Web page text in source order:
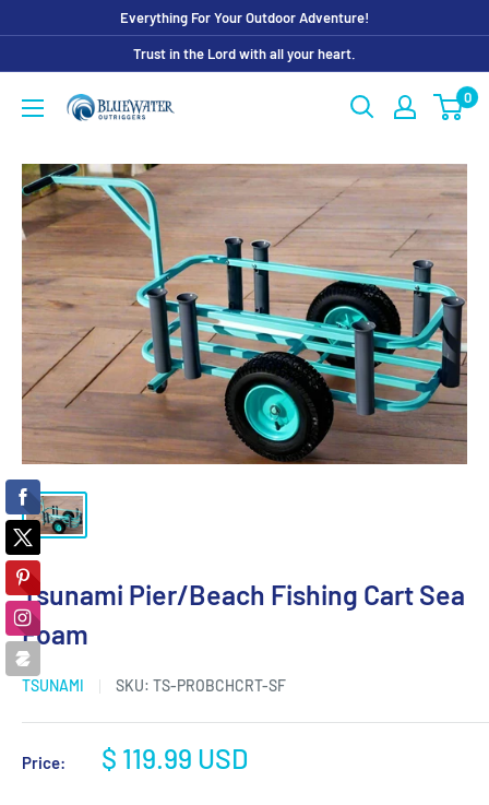
content
Everything For Your Outdoor Adventure!
Trust in the Lord with all your heart.
Bluewater
0
Tsunami Pier/Beach Fishing Cart Sea
Foam
TSUNAMI SKU: TS-PROBCHCRT-SF
Price:
Sale
$ 119.99 USD